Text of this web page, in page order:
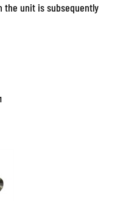
the unit is subsequently